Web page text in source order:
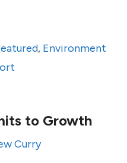
, Environment
to Growth
Curry